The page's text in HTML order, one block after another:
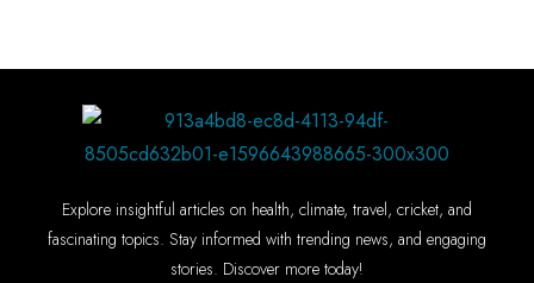
Explore insightful articles on health, climate, travel, cricket, and
fascinating topics. Stay informed with trending news, and engaging
stories. Discover more today!